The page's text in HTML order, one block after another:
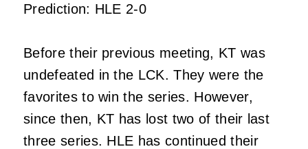
Prediction: HLE 2-0
Before their previous meeting, KT was
undefeated in the LCK. They were the
favorites to win the series. However,
since then, KT has lost two of their last
three series. HLE has continued their